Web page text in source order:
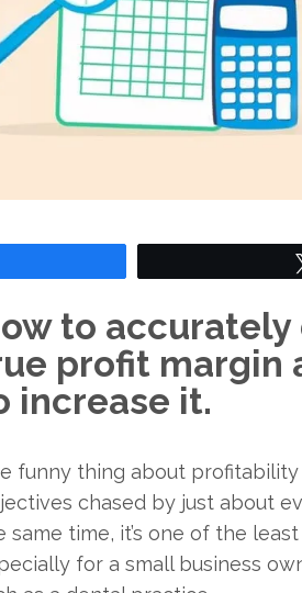
to
profit margin
increase it.
funny thing about profitability
chased by just about
same time, it’s one of the
for a small business